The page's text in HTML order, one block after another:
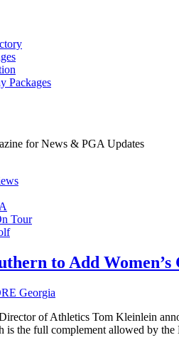
Packages
for News & PGA Updates
Tour
to Add Women’s
Georgia
of Athletics Tom Kleinlein
is the full complement allowed by